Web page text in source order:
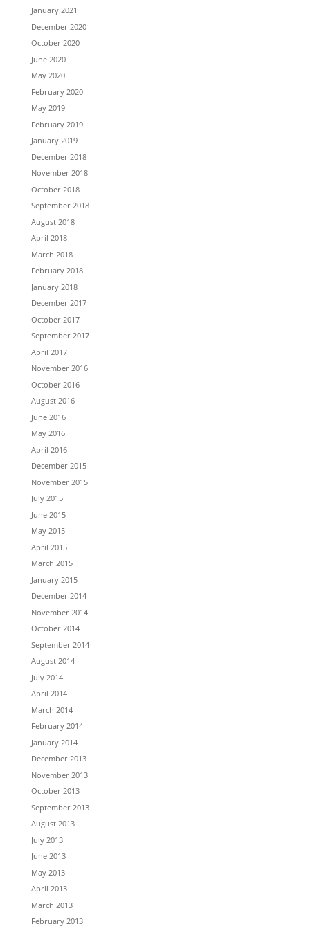
January 2021
December 2020
October 2020
June 2020
May 2020
February 2020
May 2019
February 2019
January 2019
December 2018
November 2018
October 2018
September 2018
August 2018
April 2018
March 2018
February 2018
January 2018
December 2017
October 2017
September 2017
April 2017
November 2016
October 2016
August 2016
June 2016
May 2016
April 2016
December 2015
November 2015
July 2015
June 2015
May 2015
April 2015
March 2015
January 2015
December 2014
November 2014
October 2014
September 2014
August 2014
July 2014
April 2014
March 2014
February 2014
January 2014
December 2013
November 2013
October 2013
September 2013
August 2013
July 2013
June 2013
May 2013
April 2013
March 2013
February 2013